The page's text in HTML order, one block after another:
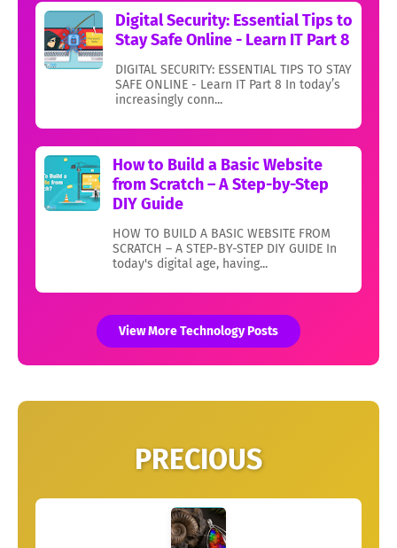
Digital Security: Essential Tips to
Stay Safe Online - Learn IT Part 8
DIGITAL SECURITY: ESSENTIAL TIPS TO STAY
SAFE ONLINE - Learn IT Part 8 In today’s
increasingly conn...
How to Build a Basic Website
from Scratch – A Step-by-Step
DIY Guide
HOW TO BUILD A BASIC WEBSITE FROM
SCRATCH – A STEP-BY-STEP DIY GUIDE In
today's digital age, having...
View More Technology Posts
PRECIOUS